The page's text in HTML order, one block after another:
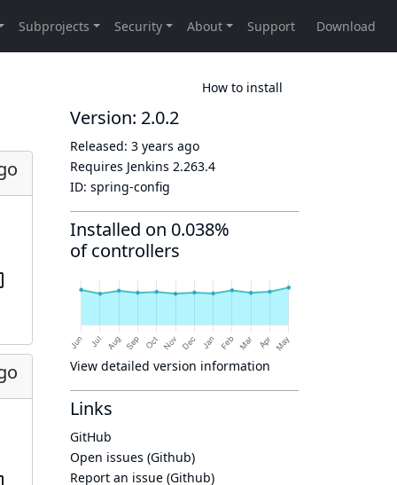
How to install
Version: 2.0.2
Released: 3 years ago
Requires Jenkins 2.263.4
ID: spring-config
Installed on 0.038%
of controllers
View detailed version information
Links
GitHub
Open issues (Github)
Report an issue (Github)